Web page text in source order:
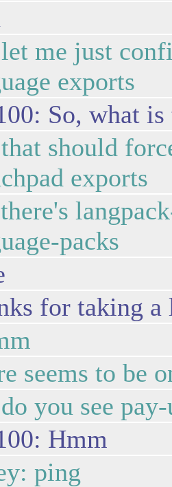
me just
exports
So, what
should
exports
packs
for taking a
seems to be
you see
Hmm
ping